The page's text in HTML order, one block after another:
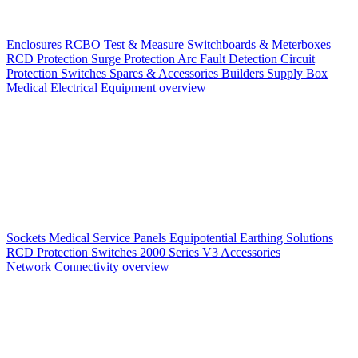
Enclosures RCBO Test & Measure Switchboards & Meterboxes
RCD Protection Surge Protection Arc Fault Detection Circuit
Protection Switches Spares & Accessories Builders Supply Box
Medical Electrical Equipment overview
Sockets Medical Service Panels Equipotential Earthing Solutions
RCD Protection Switches 2000 Series V3 Accessories
Network Connectivity overview